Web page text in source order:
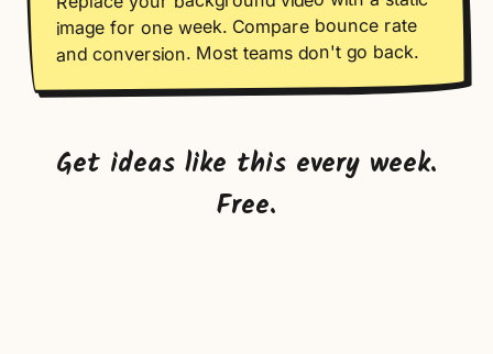
image for one week. Compare bounce rate
and conversion. Most teams don't go back.
Get ideas like this every week.
Free.